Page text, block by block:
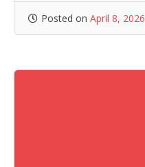
Posted on April 8, 2026